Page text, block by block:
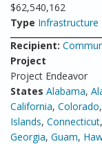
$62,540,162
Type Infrastructure
Recipient:
Project
Project Endeavor
States Alabama,
California, Colorado,
Islands, Connecticut,
Georgia, Guam,